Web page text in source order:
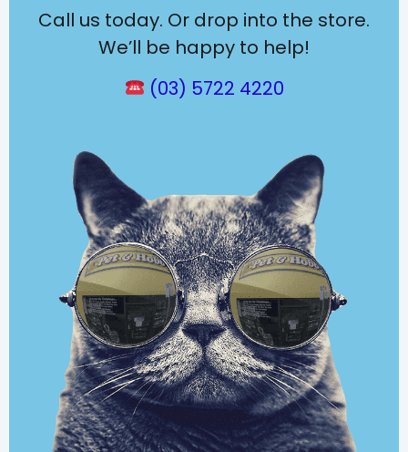
Call us today. Or drop into the store.
We’ll be happy to help!
(03) 5722 4220